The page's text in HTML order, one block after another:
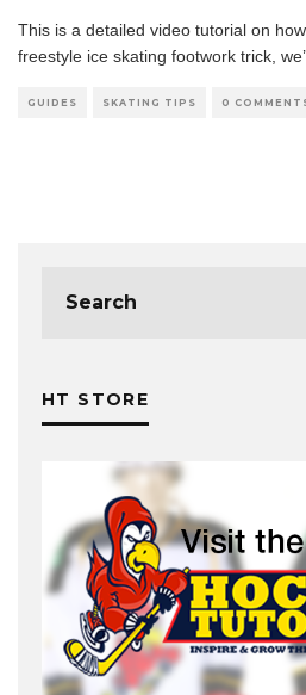
This is a detailed video tutorial on
freestyle ice skating footwork trick,
GUIDES SKATING TIPS 0
HT STORE